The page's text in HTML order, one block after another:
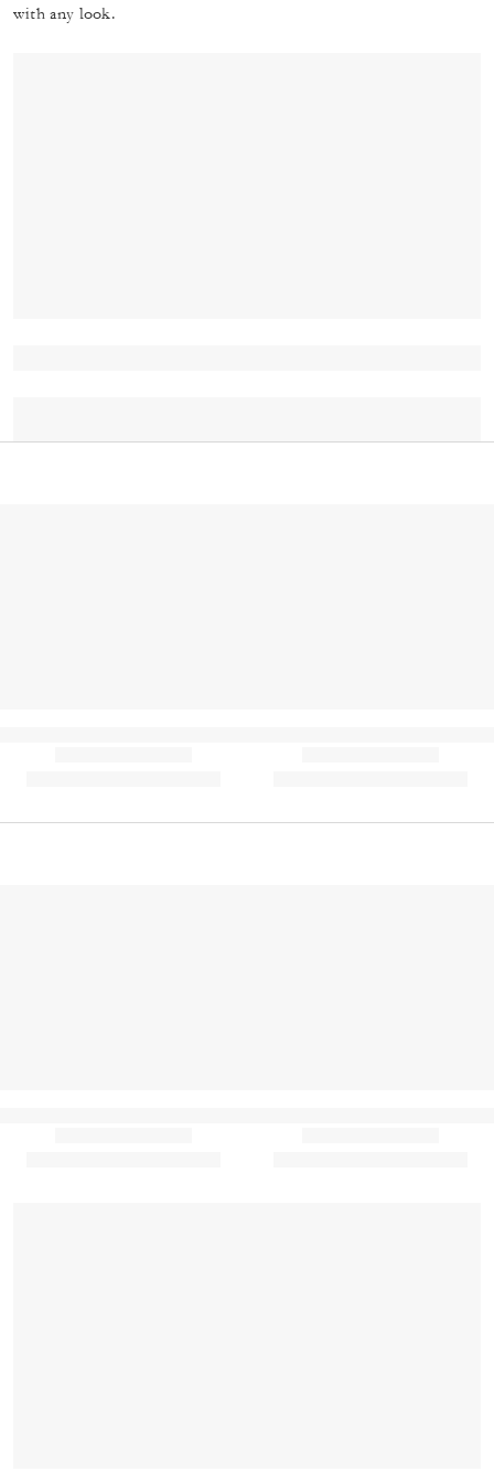
with any look.